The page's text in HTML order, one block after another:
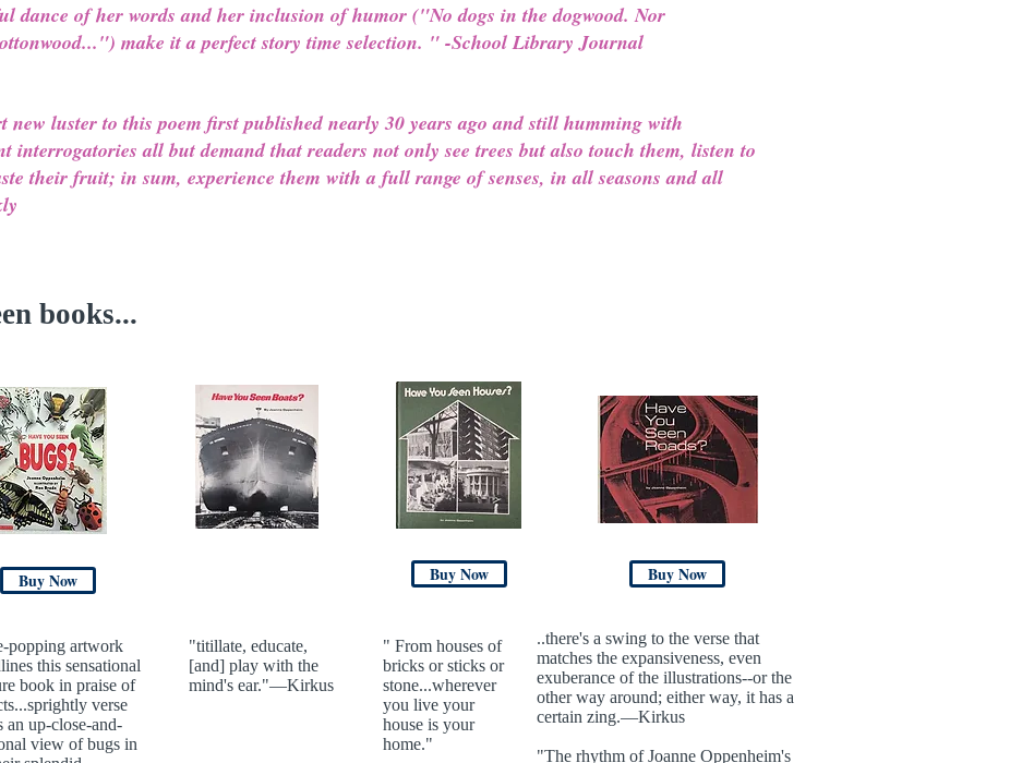
dance of her words and her inclusion of humor ("No dogs in the dogwood. Nor
make it a perfect story time selection. " -School Library Journal
luster to this poem first published nearly 30 years ago and still humming with
interrogatories all but demand that readers not only see trees but also touch them, listen to
their fruit; in sum, experience them with a full range of senses, in all seasons and all
books...
Buy Now
popping artwork
this sensational
book in praise of
verse
an up-close-and-
view of bugs in
"titillate, educate,
[and] play with the
mind's ear."—Kirkus
Buy Now
" From houses of
bricks or sticks or
stone...wherever
you live your
house is your
home."
Buy Now
..there's a swing to the verse that
matches the expansiveness, even
exuberance of the illustrations--or the
other way around; either way, it has a
certain zing.—Kirkus
"The rhythm of Joanne Oppenheim's